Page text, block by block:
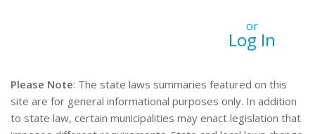
or
Log In
Please Note: The state laws summaries featured on this
site are for general informational purposes only. In addition
to state law, certain municipalities may enact legislation that